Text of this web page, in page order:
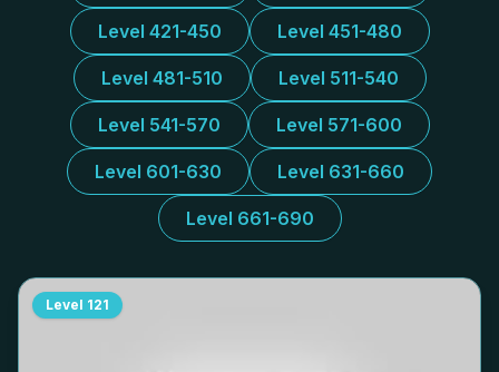
Level 421-450 Level 451-480
Level 481-510 Level 511-540
Level 541-570 Level 571-600
Level 601-630 Level 631-660
Level 661-690
Level 121